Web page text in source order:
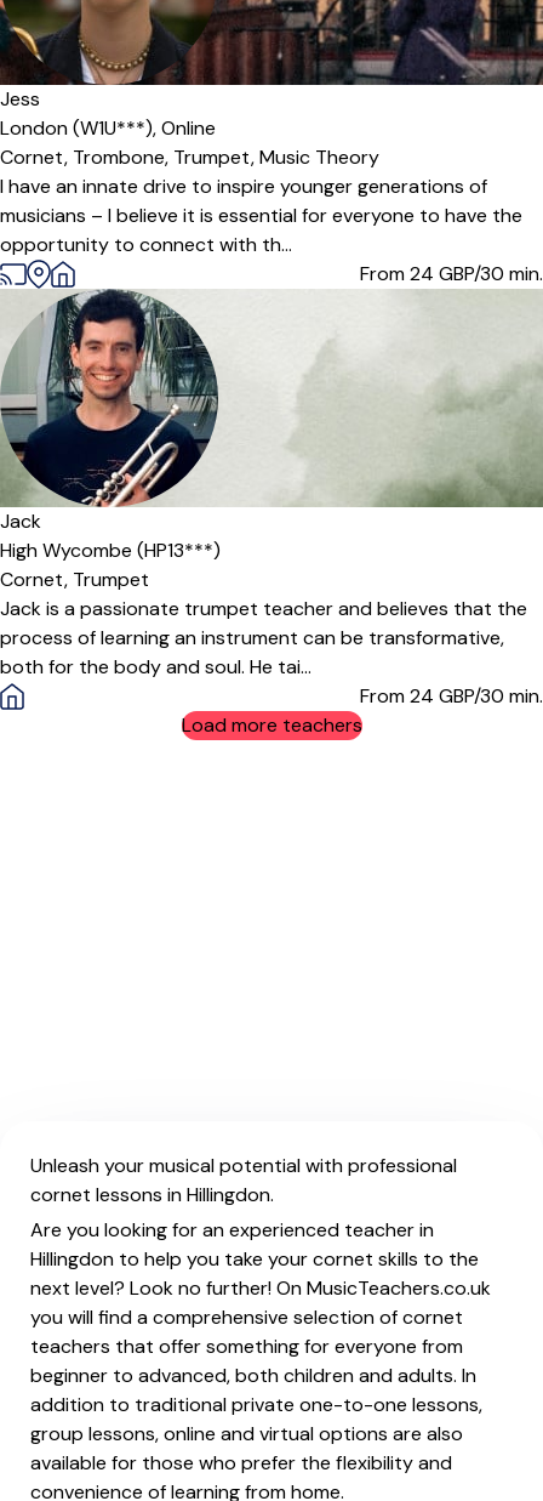
Jess
London (W1U***),Online
Cornet, Trombone, Trumpet,Music Theory
I have an innate drive to inspire younger generations of
musicians – I believe it is essential for everyone to have the
opportunity to connect with th...
From 24 GBP/30 min.
Jack
High Wycombe (HP13***)
Cornet, Trumpet
Jack is a passionate trumpet teacher and believes that the
process of learning an instrument can be transformative,
both for the body and soul. He tai...
From 24 GBP/30 min.
Load more teachers
Unleash your musical potential with professional
cornet lessons in Hillingdon.
Are you looking for an experienced teacher in
Hillingdon to help you take your cornet skills to the
next level? Look no further! On MusicTeachers.co.uk
you will find a comprehensive selection of cornet
teachers that offer something for everyone from
beginner to advanced, both children and adults. In
addition to traditional private one-to-one lessons,
group lessons, online and virtual options are also
available for those who prefer the flexibility and
convenience of learning from home.